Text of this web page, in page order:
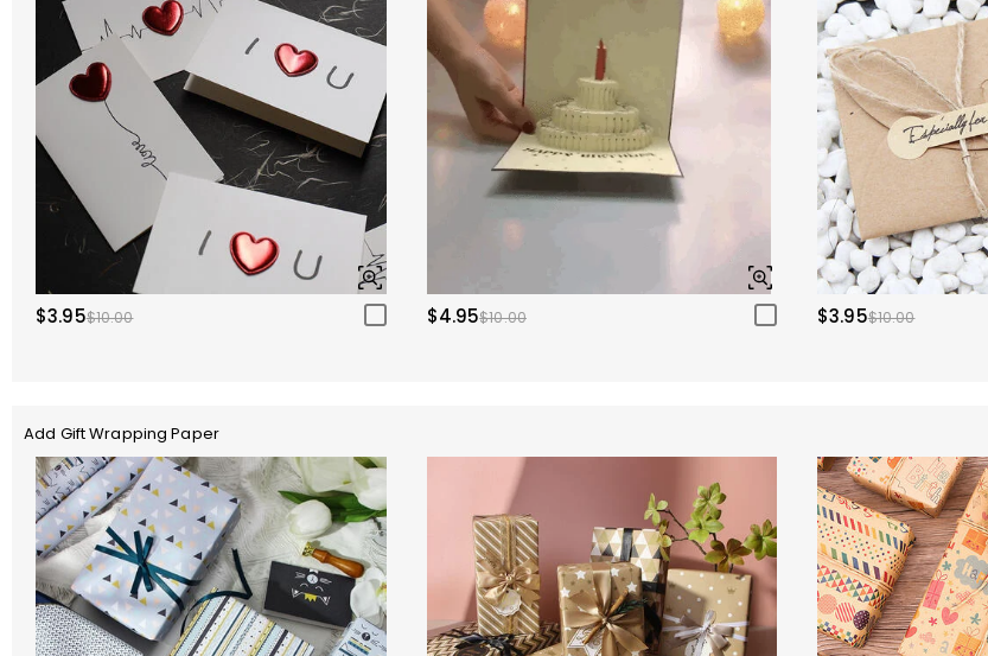
$3.95$10.00 $4.95$10.00 $3.95$10.00
Add Gift Wrapping Paper